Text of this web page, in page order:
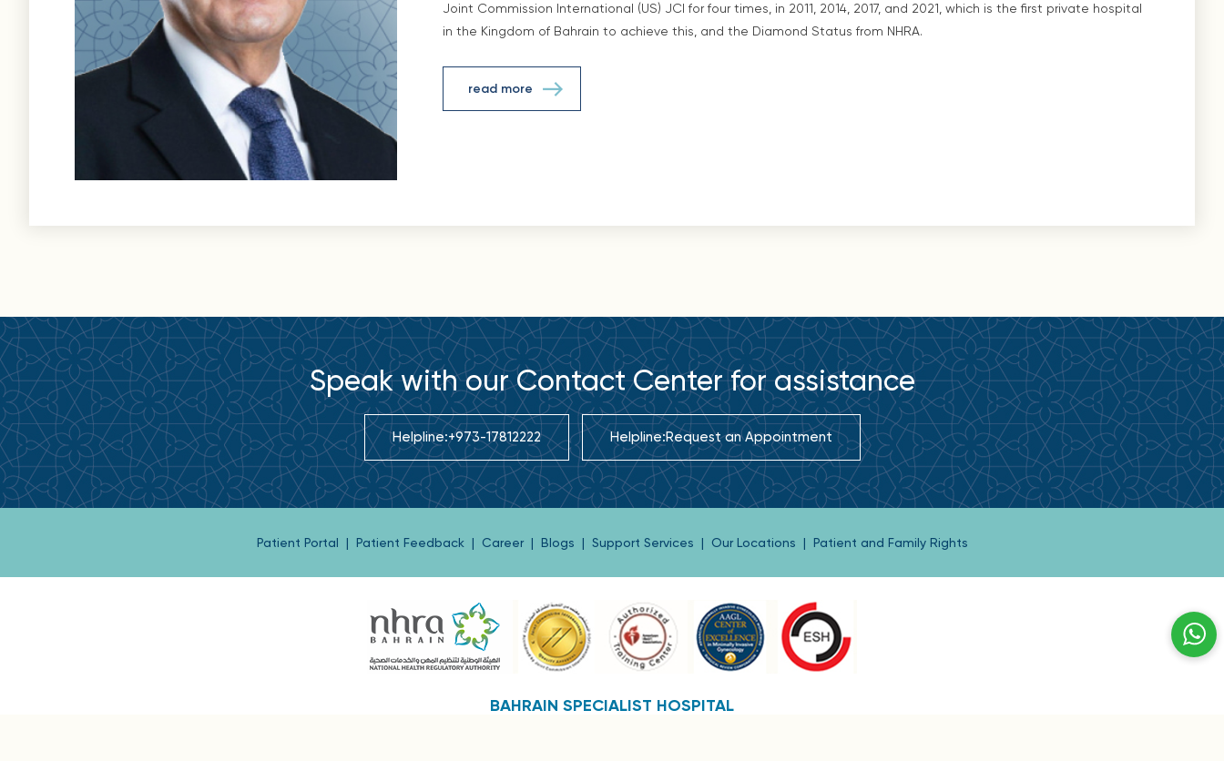
Joint Commission International (US) JCI for four times, in 2011, 2014, 2017, and 2021, which is the first private hospital
in the Kingdom of Bahrain to achieve this, and the Diamond Status from NHRA.
read more
Speak with our Contact Center for assistance
Helpline:+973-17812222 Helpline:Request an Appointment
Patient Portal | Patient Feedback | Career | Blogs | Support Services | Our Locations | Patient and Family Rights
BAHRAIN SPECIALIST HOSPITAL